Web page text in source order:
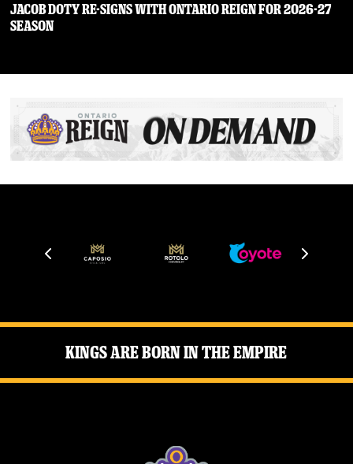
JACOB DOTY RE-SIGNS WITH ONTARIO REIGN FOR 2026-27
SEASON
Kings Are Born in the Empire